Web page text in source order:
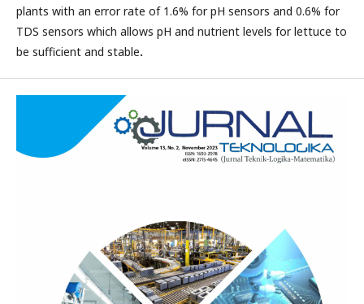
plants with an error rate of 1.6% for pH sensors and 0.6% for
TDS sensors which allows pH and nutrient levels for lettuce to
be sufficient and stable.